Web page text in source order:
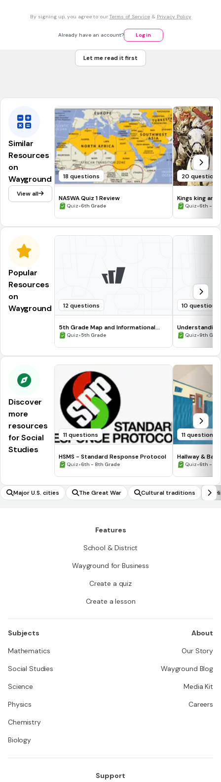
North America
By signing up, you agree to our Terms of Service& Privacy Policy
Already have an account? Log in
Let me read it first
Similar
Resources
on
Wayground
View all
18 questions
NASWA Quiz 1 Review
Quiz•6th Grade
20 questions
Kings king and
Quiz•6th -
Popular
Resources
on
Wayground
12 questions
5th Grade Map and Informational
Processing Skills
Quiz•5th Grade
10 questions
Quiz•9th
Discover
more
resources
for Social
Studies
11 questions
HSMS - Standard Response Protocol
Quiz•6th - 8th Grade
11 questions
Hallway &
Quiz•6th -
Major U.S. cities The Great War Cultural traditions
Features
School & District
Wayground for Business
Create a quiz
Create a lesson
Subjects
Mathematics
Social Studies
Science
Physics
Chemistry
Biology
About
Our Story
Wayground Blog
Media Kit
Careers
Support